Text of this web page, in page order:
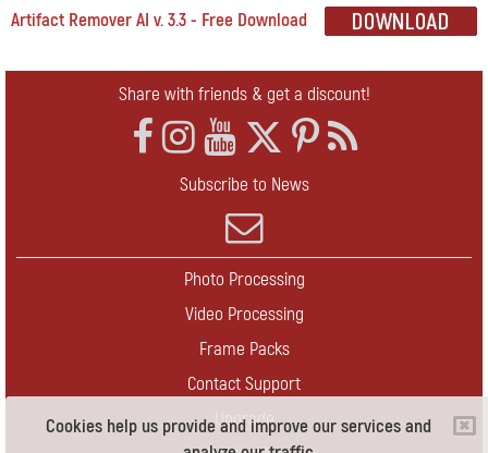
Cookies help us provide and improve our services and
Artifact Remover AI v. 3.3 - Free Download
Share with friends & get a discount!
Subscribe to News
Photo Processing
Video Processing
Frame Packs
Contact Support
Upgrade